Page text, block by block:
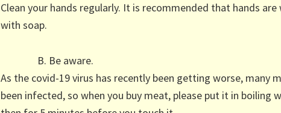
Clean your hands regularly. It is recommended that hands
with soap.
B. Be aware.
As the covid-19 virus has recently been getting worse, many
been infected, so when you buy meat, please put it in boiling